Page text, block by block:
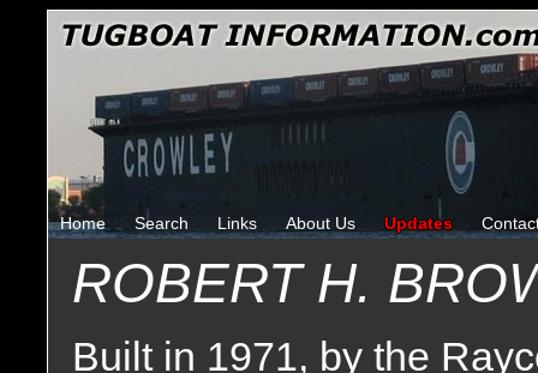
Home Search Links About Us Updates
ROBERT H.
Built in 1971, by the